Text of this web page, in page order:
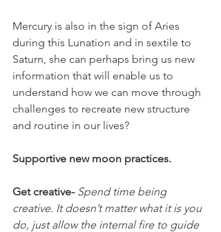
Mercury is also in the sign of Aries
during this Lunation and in sextile to
Saturn, she can perhaps bring us new
information that will enable us to
understand how we can move through
challenges to recreate new structure
and routine in our lives?
Supportive new moon practices.
Get creative- Spend time being
creative. It doesn’t matter what it is you
do, just allow the internal fire to guide